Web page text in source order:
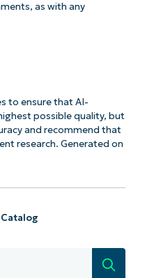
as with any
to ensure that AI-
possible quality, but
and recommend that
research. Generated on
Search